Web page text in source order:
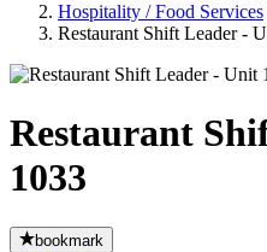
Hospitality / Food Services
Restaurant Shift Leader -
Restaurant
1033
bookmark